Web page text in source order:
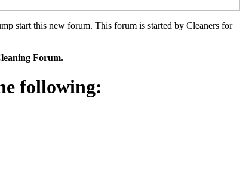
start this new forum. This forum is started by Cleaners for
Forum.
following: